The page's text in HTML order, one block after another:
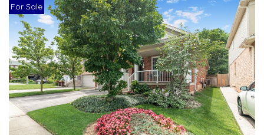
For Sale